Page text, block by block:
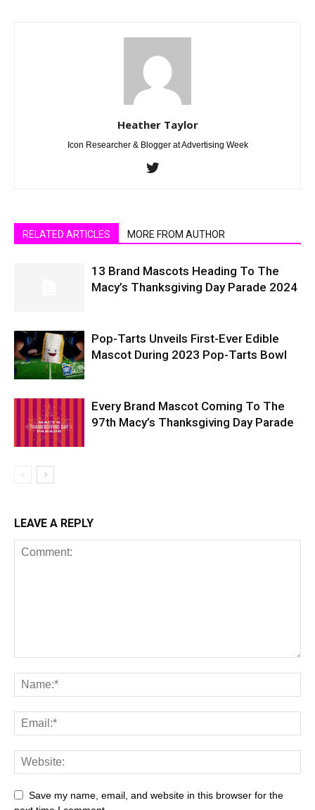
Heather Taylor
Icon Researcher & Blogger at Advertising Week
RELATED ARTICLES MORE FROM AUTHOR
13 Brand Mascots Heading To The
Macy’s Thanksgiving Day Parade 2024
Pop-Tarts Unveils First-Ever Edible
Mascot During 2023 Pop-Tarts Bowl
Every Brand Mascot Coming To The
97th Macy’s Thanksgiving Day Parade
LEAVE A REPLY
Save my name, email, and website in this browser for the